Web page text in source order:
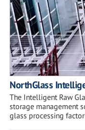
NorthGlass
The Intelligent Raw
storage management
glass processing